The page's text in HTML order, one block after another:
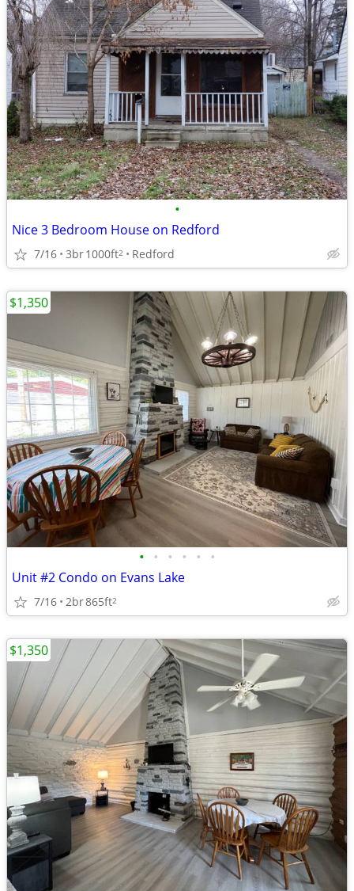
•
Nice 3 Bedroom House on Redford
7/16 3br1000ft2 Redford
• • • • • •
Unit #2 Condo on Evans Lake
7/16 2br865ft2
$1,350
$1,350